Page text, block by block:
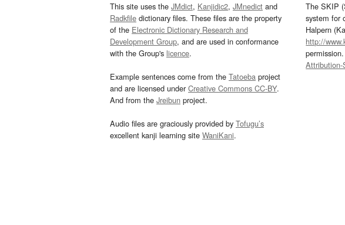
This site uses the JMdict, Kanjidic2, JMnedict and
Radkfile dictionary files. These files are the property
of the Electronic Dictionary Research and
Development Group, and are used in conformance
with the Group's licence.
Example sentences come from the Tatoeba project
and are licensed underCreative Commons CC-BY.
And from the Jreibun project.
Audio files are graciously provided by Tofugu’s
excellent kanji learning site WaniKani.
The SKIP
system for
Halpern
http://